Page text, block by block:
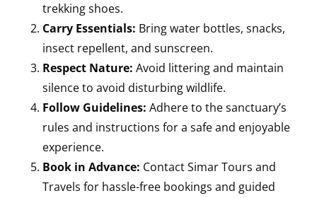
trekking shoes.
Carry Essentials: Bring water bottles, snacks,
insect repellent, and sunscreen.
Respect Nature: Avoid littering and maintain
silence to avoid disturbing wildlife.
Follow Guidelines: Adhere to the sanctuary’s
rules and instructions for a safe and enjoyable
experience.
Book in Advance: Contact Simar Tours and
Travels for hassle-free bookings and guided